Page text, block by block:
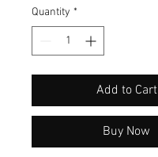
Quantity *
Add to Cart
Buy Now